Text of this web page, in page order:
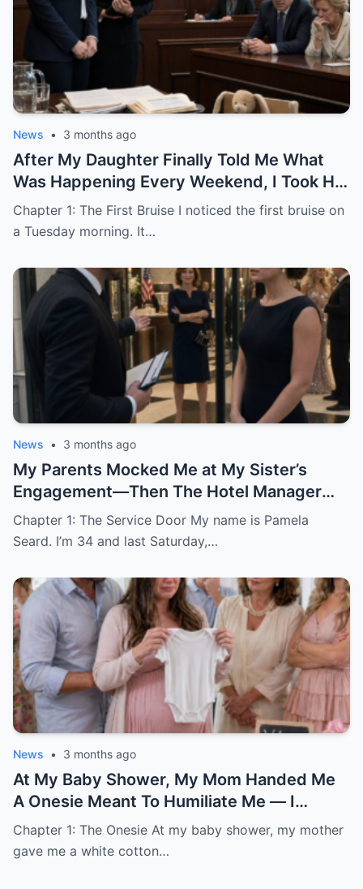
News • 3 months ago
After My Daughter Finally Told Me What
Was Happening Every Weekend, I Took His
Family to Court
Chapter 1: The First Bruise I noticed the first bruise on
a Tuesday morning. It…
News • 3 months ago
My Parents Mocked Me at My Sister’s
Engagement—Then The Hotel Manager
Called Me ‘Ma’am’
Chapter 1: The Service Door My name is Pamela
Seard. I’m 34 and last Saturday,…
News • 3 months ago
At My Baby Shower, My Mom Handed Me
A Onesie Meant To Humiliate Me — I
Smiled, Stayed Quiet, And Three Months
Later She Showed Up Begging At My Door
Chapter 1: The Onesie At my baby shower, my mother
gave me a white cotton…